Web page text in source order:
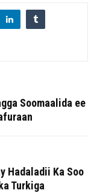
Soomaalida ee
Hadaladii Ka Soo
Turkiga